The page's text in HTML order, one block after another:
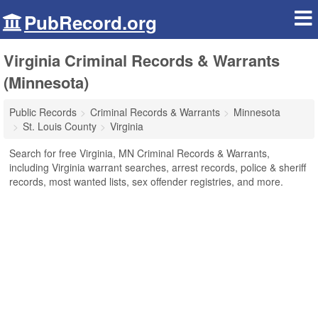
PubRecord.org
Virginia Criminal Records & Warrants
(Minnesota)
Public Records Criminal Records & Warrants
Minnesota
St. Louis County
Virginia
Search for free Virginia, MN Criminal Records & Warrants,
including Virginia warrant searches, arrest records, police & sheriff
records, most wanted lists, sex offender registries, and more.